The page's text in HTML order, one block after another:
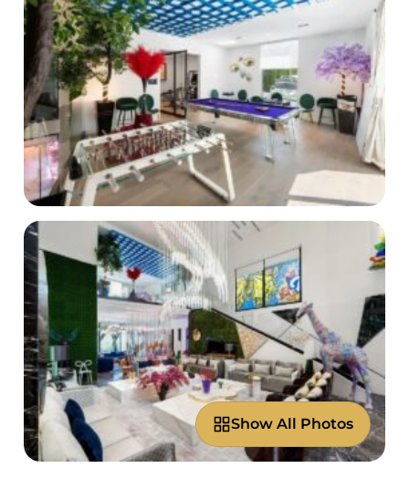
Show All Photos